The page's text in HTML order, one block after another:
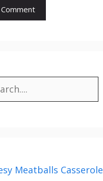
Meatballs Casserole